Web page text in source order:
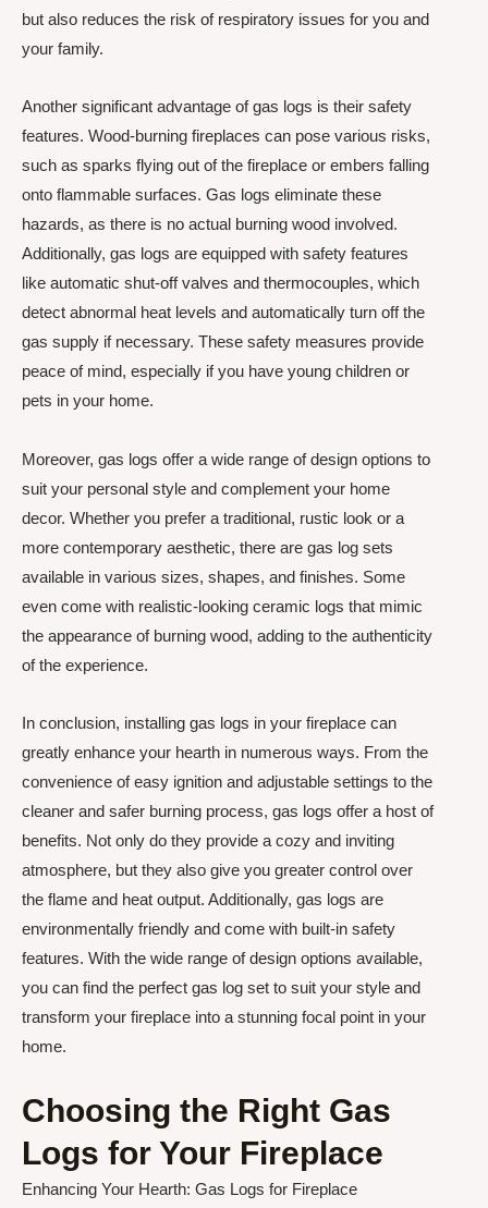
but also reduces the risk of respiratory issues for you and
your family.
Another significant advantage of gas logs is their safety
features. Wood-burning fireplaces can pose various risks,
such as sparks flying out of the fireplace or embers falling
onto flammable surfaces. Gas logs eliminate these
hazards, as there is no actual burning wood involved.
Additionally, gas logs are equipped with safety features
like automatic shut-off valves and thermocouples, which
detect abnormal heat levels and automatically turn off the
gas supply if necessary. These safety measures provide
peace of mind, especially if you have young children or
pets in your home.
Moreover, gas logs offer a wide range of design options to
suit your personal style and complement your home
decor. Whether you prefer a traditional, rustic look or a
more contemporary aesthetic, there are gas log sets
available in various sizes, shapes, and finishes. Some
even come with realistic-looking ceramic logs that mimic
the appearance of burning wood, adding to the authenticity
of the experience.
In conclusion, installing gas logs in your fireplace can
greatly enhance your hearth in numerous ways. From the
convenience of easy ignition and adjustable settings to the
cleaner and safer burning process, gas logs offer a host of
benefits. Not only do they provide a cozy and inviting
atmosphere, but they also give you greater control over
the flame and heat output. Additionally, gas logs are
environmentally friendly and come with built-in safety
features. With the wide range of design options available,
you can find the perfect gas log set to suit your style and
transform your fireplace into a stunning focal point in your
home.
Choosing the Right Gas
Logs for Your Fireplace
Enhancing Your Hearth: Gas Logs for Fireplace